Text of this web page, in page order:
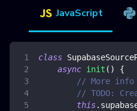
JavaScript
class
async init ( )
{
// More info
// TODO:
this.